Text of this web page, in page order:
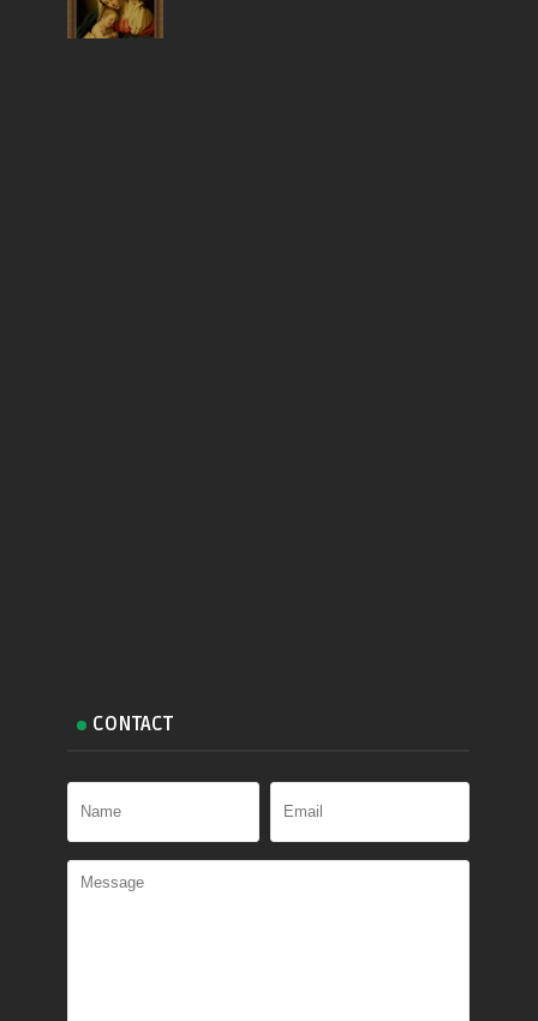
CONTACT